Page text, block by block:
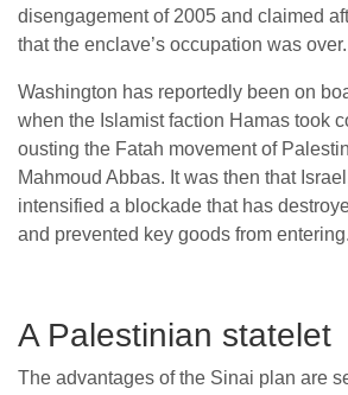
disengagement of 2005 and claimed
that the enclave’s occupation was over.
Washington has reportedly been on
when the Islamist faction Hamas took
ousting the Fatah movement of
Mahmoud Abbas. It was then that
intensified a blockade that has
and prevented key goods from entering.
A Palestinian statelet
The advantages of the Sinai plan are